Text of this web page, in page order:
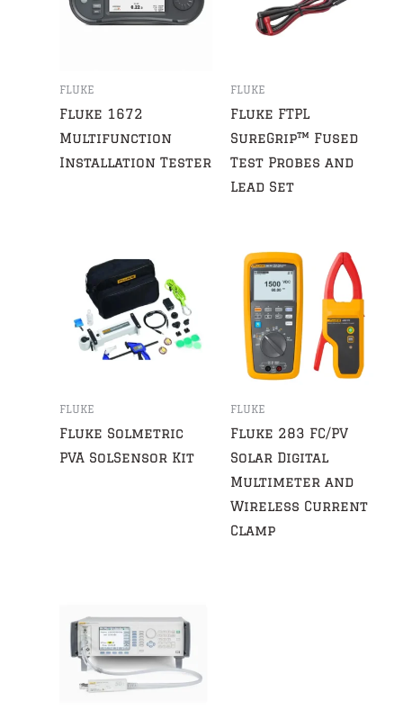
FLUKE
Fluke 1672
Multifunction
Installation Tester
FLUKE
Fluke FTPL
SureGrip™ Fused
Test Probes and
Lead Set
FLUKE
Fluke Solmetric
PVA SolSensor Kit
FLUKE
Fluke 283 FC/PV
Solar Digital
Multimeter and
Wireless Current
Clamp